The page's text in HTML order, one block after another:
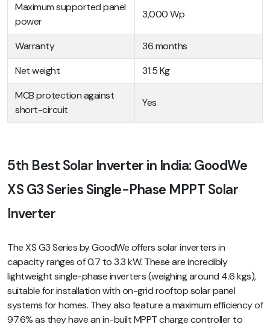
Maximum supported panel
power
3,000 Wp
Warranty
36 months
Net weight
31.5 Kg
MCB protection against
short-circuit
Yes
5th Best Solar Inverter in India: GoodWe
XS G3 Series Single-Phase MPPT Solar
Inverter
The XS G3 Series by GoodWe offers solar inverters in
capacity ranges of 0.7 to 3.3 kW. These are incredibly
lightweight single-phase inverters (weighing around 4.6 kgs),
suitable for installation with on-grid rooftop solar panel
systems for homes. They also feature a maximum efficiency of
97.6% as they have an in-built MPPT charge controller to